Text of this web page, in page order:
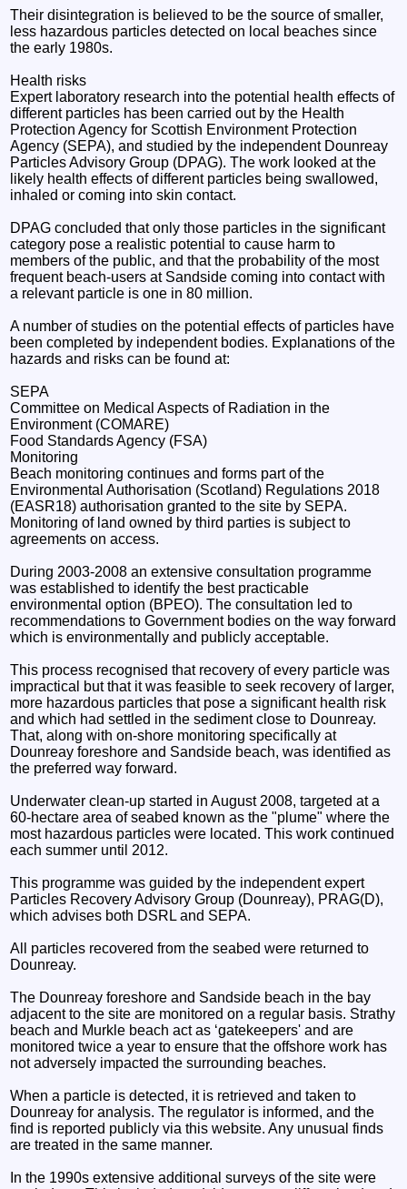
Their disintegration is believed to be the source of smaller,
less hazardous particles detected on local beaches since
the early 1980s.
Health risks
Expert laboratory research into the potential health effects of
different particles has been carried out by the Health
Protection Agency for Scottish Environment Protection
Agency (SEPA), and studied by the independent Dounreay
Particles Advisory Group (DPAG). The work looked at the
likely health effects of different particles being swallowed,
inhaled or coming into skin contact.
DPAG concluded that only those particles in the significant
category pose a realistic potential to cause harm to
members of the public, and that the probability of the most
frequent beach-users at Sandside coming into contact with
a relevant particle is one in 80 million.
A number of studies on the potential effects of particles have
been completed by independent bodies. Explanations of the
hazards and risks can be found at:
SEPA
Committee on Medical Aspects of Radiation in the
Environment (COMARE)
Food Standards Agency (FSA)
Monitoring
Beach monitoring continues and forms part of the
Environmental Authorisation (Scotland) Regulations 2018
(EASR18) authorisation granted to the site by SEPA.
Monitoring of land owned by third parties is subject to
agreements on access.
During 2003-2008 an extensive consultation programme
was established to identify the best practicable
environmental option (BPEO). The consultation led to
recommendations to Government bodies on the way forward
which is environmentally and publicly acceptable.
This process recognised that recovery of every particle was
impractical but that it was feasible to seek recovery of larger,
more hazardous particles that pose a significant health risk
and which had settled in the sediment close to Dounreay.
That, along with on-shore monitoring specifically at
Dounreay foreshore and Sandside beach, was identified as
the preferred way forward.
Underwater clean-up started in August 2008, targeted at a
60-hectare area of seabed known as the "plume" where the
most hazardous particles were located. This work continued
each summer until 2012.
This programme was guided by the independent expert
Particles Recovery Advisory Group (Dounreay), PRAG(D),
which advises both DSRL and SEPA.
All particles recovered from the seabed were returned to
Dounreay.
The Dounreay foreshore and Sandside beach in the bay
adjacent to the site are monitored on a regular basis. Strathy
beach and Murkle beach act as ‘gatekeepers' and are
monitored twice a year to ensure that the offshore work has
not adversely impacted the surrounding beaches.
When a particle is detected, it is retrieved and taken to
Dounreay for analysis. The regulator is informed, and the
find is reported publicly via this website. Any unusual finds
are treated in the same manner.
In the 1990s extensive additional surveys of the site were